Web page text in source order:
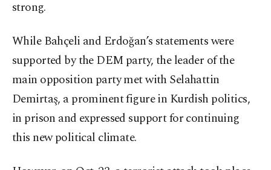
strong.
While Bahçeli and Erdoğan’s statements were
supported by the DEM party, the leader of the
main opposition party met with Selahattin
Demirtaş, a prominent figure in Kurdish politics,
in prison and expressed support for continuing
this new political climate.